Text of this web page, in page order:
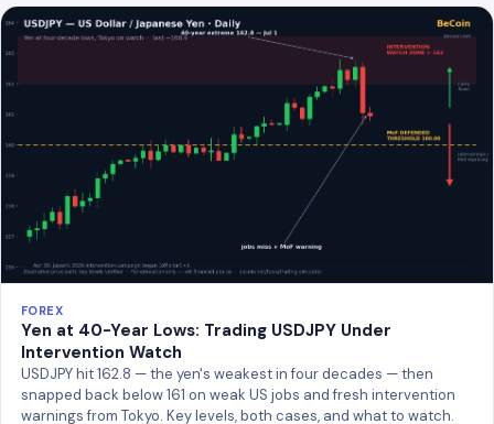
FOREX
Yen at 40-Year Lows: Trading USDJPY Under
Intervention Watch
USDJPY hit 162.8 — the yen's weakest in four decades — then
snapped back below 161 on weak US jobs and fresh intervention
warnings from Tokyo. Key levels, both cases, and what to watch.